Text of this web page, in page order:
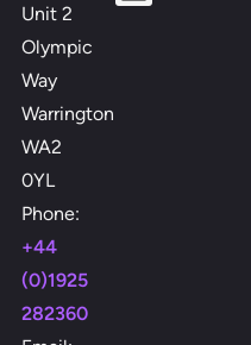
Unit 2
Olympic
Way
Warrington
WA2
0YL
Phone:
+44
(0)1925
282360